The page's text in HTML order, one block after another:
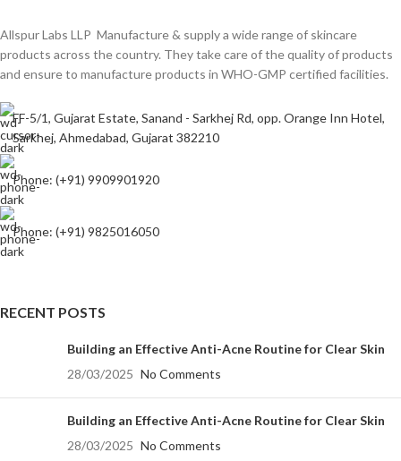
Allspur Labs LLP Manufacture & supply a wide range of skincare
products across the country. They take care of the quality of products
and ensure to manufacture products in WHO-GMP certified facilities.
FF-5/1, Gujarat Estate, Sanand - Sarkhej Rd, opp. Orange Inn Hotel,
Sarkhej, Ahmedabad, Gujarat 382210
Phone: (+91) 9909901920
Phone: (+91) 9825016050
RECENT POSTS
Building an Effective Anti-Acne Routine for Clear Skin
28/03/2025 No Comments
Building an Effective Anti-Acne Routine for Clear Skin
28/03/2025 No Comments